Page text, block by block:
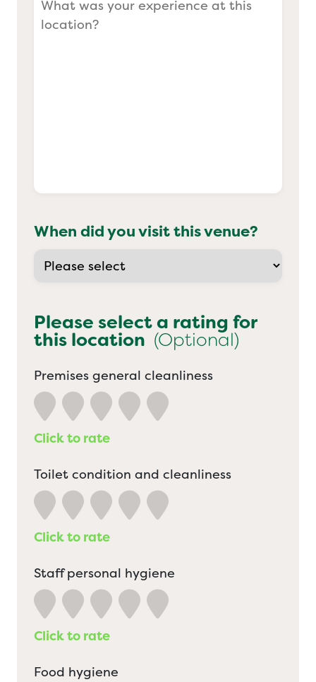
When did you visit this venue?
Please select a rating for
this location (Optional)
Premises general cleanliness
Click to rate
Toilet condition and cleanliness
Click to rate
Staff personal hygiene
Click to rate
Food hygiene